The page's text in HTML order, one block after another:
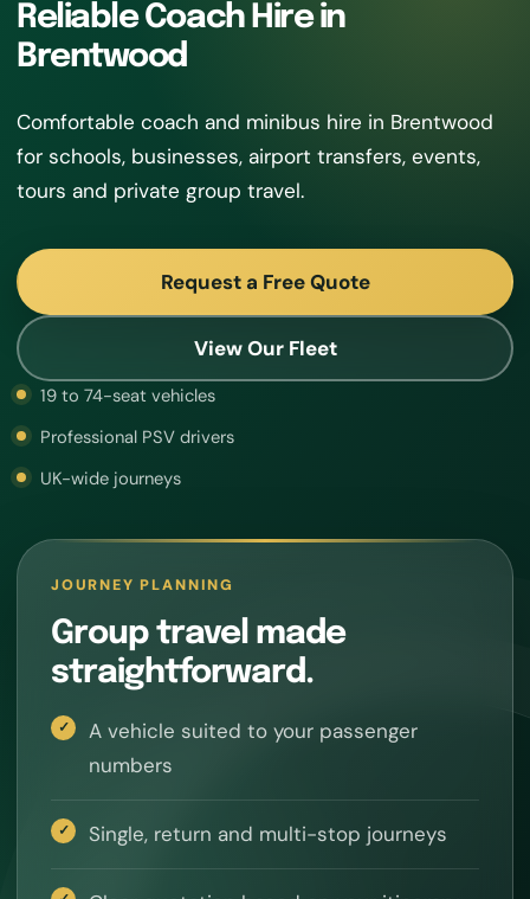
Reliable Coach Hire in
Brentwood
Comfortable coach and minibus hire in Brentwood
for schools, businesses, airport transfers, events,
tours and private group travel.
Request a Free Quote
View Our Fleet
19 to 74-seat vehicles
Professional PSV drivers
UK-wide journeys
JOURNEY PLANNING
Group travel made
straightforward.
A vehicle suited to your passenger
numbers
Single, return and multi-stop journeys